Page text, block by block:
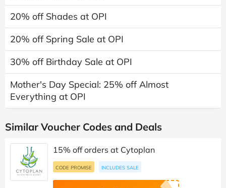
20% off Shades at OPI
20% off Spring Sale at OPI
30% off Birthday Sale at OPI
Mother's Day Special: 25% off Almost
Everything at OPI
Similar Voucher Codes and Deals
15% off orders at Cytoplan
CODE PROMISE INCLUDES SALE